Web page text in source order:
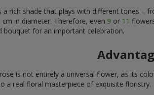
a rich shade that plays with different tones
in diameter. Therefore, even 9 or 11
bouquet for an important celebration.
is not entirely a universal flower, as its
a real floral masterpiece of exquisite floristry.